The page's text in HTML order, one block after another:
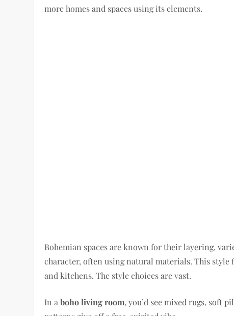
more homes and spaces using its elements.
Bohemian spaces are known for their layering,
character, often using natural materials. This
and kitchens. The style choices are vast.
In aboho living room, you’d see mixed rugs, soft